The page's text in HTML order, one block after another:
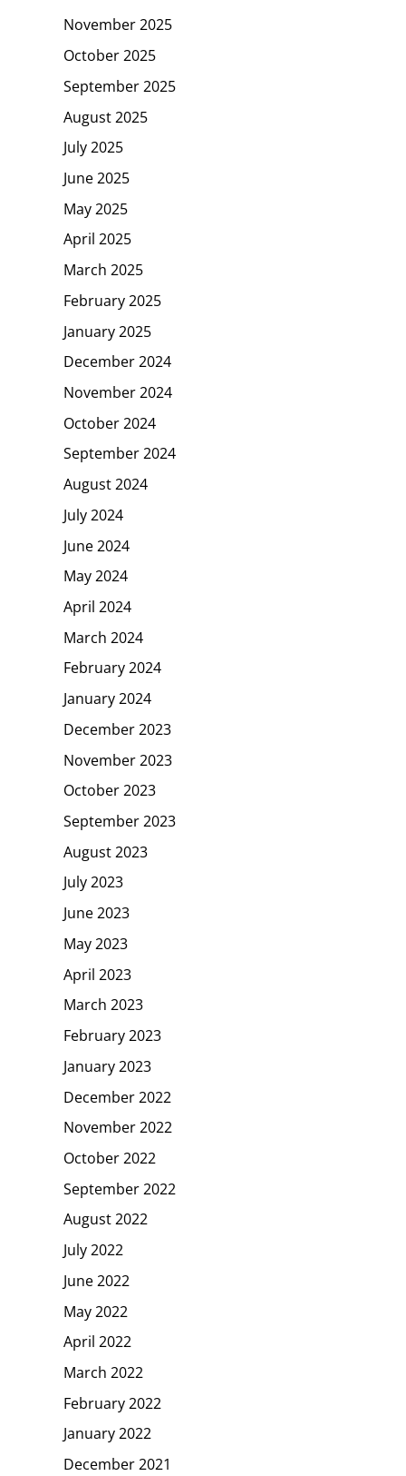
November 2025
October 2025
September 2025
August 2025
July 2025
June 2025
May 2025
April 2025
March 2025
February 2025
January 2025
December 2024
November 2024
October 2024
September 2024
August 2024
July 2024
June 2024
May 2024
April 2024
March 2024
February 2024
January 2024
December 2023
November 2023
October 2023
September 2023
August 2023
July 2023
June 2023
May 2023
April 2023
March 2023
February 2023
January 2023
December 2022
November 2022
October 2022
September 2022
August 2022
July 2022
June 2022
May 2022
April 2022
March 2022
February 2022
January 2022
December 2021